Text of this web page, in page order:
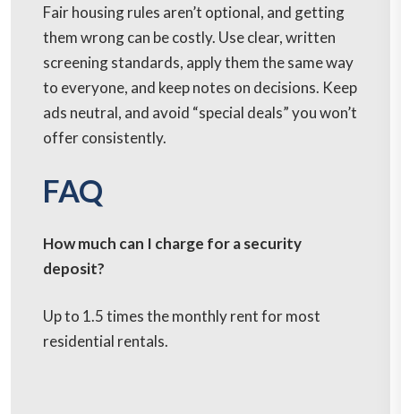
Fair housing rules aren’t optional, and getting
them wrong can be costly. Use clear, written
screening standards, apply them the same way
to everyone, and keep notes on decisions. Keep
ads neutral, and avoid “special deals” you won’t
offer consistently.
FAQ
How much can I charge for a security
deposit?
Up to 1.5 times the monthly rent for most
residential rentals.